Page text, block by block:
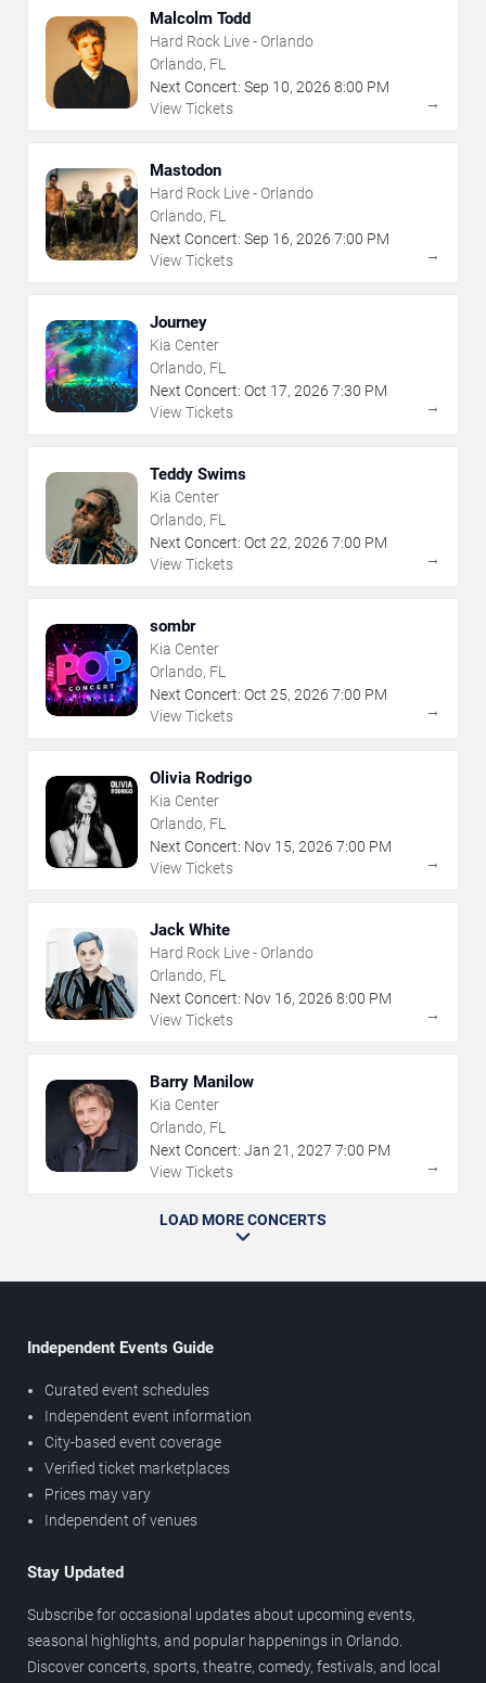
Malcolm Todd
Hard Rock Live - Orlando
Orlando, FL
Next Concert: Sep 10, 2026 8:00 PM
View Tickets
→
Mastodon
Hard Rock Live - Orlando
Orlando, FL
Next Concert: Sep 16, 2026 7:00 PM
View Tickets
→
Journey
Kia Center
Orlando, FL
Next Concert: Oct 17, 2026 7:30 PM
View Tickets
→
Teddy Swims
Kia Center
Orlando, FL
Next Concert: Oct 22, 2026 7:00 PM
View Tickets
→
sombr
Kia Center
Orlando, FL
Next Concert: Oct 25, 2026 7:00 PM
View Tickets
→
Olivia Rodrigo
Kia Center
Orlando, FL
Next Concert: Nov 15, 2026 7:00 PM
View Tickets
→
Jack White
Hard Rock Live - Orlando
Orlando, FL
Next Concert: Nov 16, 2026 8:00 PM
View Tickets
→
Barry Manilow
Kia Center
Orlando, FL
Next Concert: Jan 21 , 2027 7:00 PM
View Tickets
→
LOAD MORE CONCERTS
Independent Events Guide
Curated event schedules
Independent event information
City-based event coverage
Verified ticket marketplaces
Prices may vary
Independent of venues
Stay Updated
Subscribe for occasional updates about upcoming events,
seasonal highlights, and popular happenings in Orlando.
Discover concerts, sports, theatre, comedy, festivals, and local